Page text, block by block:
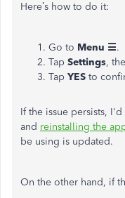
Here’s how to do it:
Go to Menu ☰.
Tap Settings,
Tap YES to
If the issue persists,
and reinstalling the
be using is updated.
On the other hand, if